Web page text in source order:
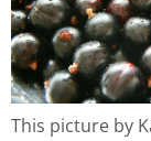
This picture by